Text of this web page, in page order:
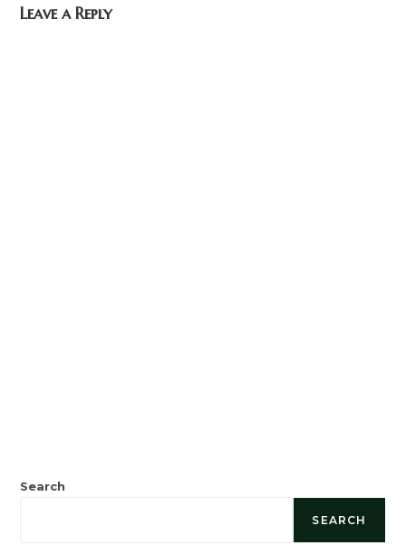
Leave a Reply
Search
SEARCH